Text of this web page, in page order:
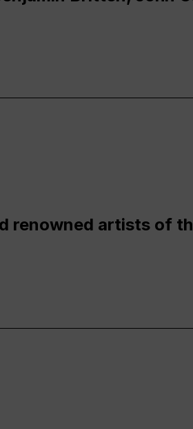
renowned artists of